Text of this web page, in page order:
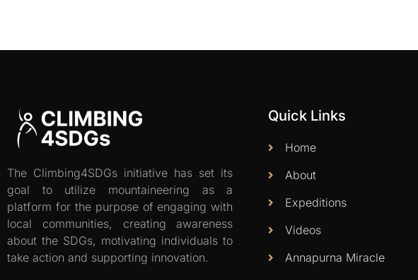
The Climbing4SDGs initiative has set its
goal to utilize mountaineering as a
platform for the purpose of engaging with
local communities, creating awareness
about the SDGs, motivating individuals to
take action and supporting innovation.
Quick Links
Home
About
Expeditions
Videos
Annapurna Miracle